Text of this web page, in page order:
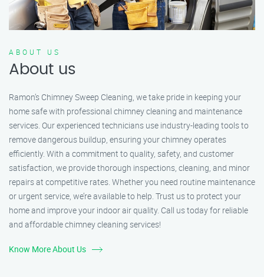
ABOUT US
About us
Ramon’s Chimney Sweep Cleaning, we take pride in keeping your
home safe with professional chimney cleaning and maintenance
services. Our experienced technicians use industry-leading tools to
remove dangerous buildup, ensuring your chimney operates
efficiently. With a commitment to quality, safety, and customer
satisfaction, we provide thorough inspections, cleaning, and minor
repairs at competitive rates. Whether you need routine maintenance
or urgent service, we’re available to help. Trust us to protect your
home and improve your indoor air quality. Call us today for reliable
and affordable chimney cleaning services!
Know More About Us